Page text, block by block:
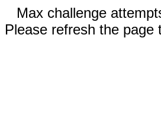
Max challenge
Please refresh the page